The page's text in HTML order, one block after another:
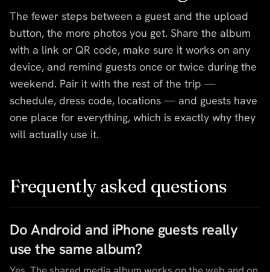
The fewer steps between a guest and the upload
button, the more photos you get. Share the album
with a link or QR code, make sure it works on any
device, and remind guests once or twice during the
weekend. Pair it with the rest of the trip —
schedule, dress code, locations — and guests have
one place for everything, which is exactly why they
will actually use it.
Frequently asked questions
Do Android and iPhone guests really
use the same album?